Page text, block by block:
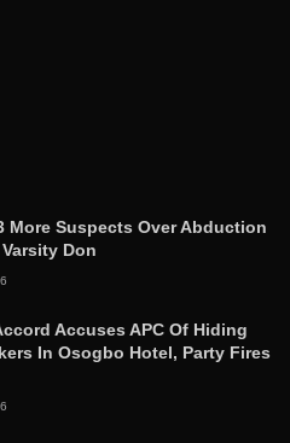
More Suspects Over Abduction
Don
Accuses APC Of Hiding
In Osogbo Hotel, Party Fires